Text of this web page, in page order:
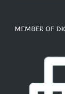
MEMBER OF